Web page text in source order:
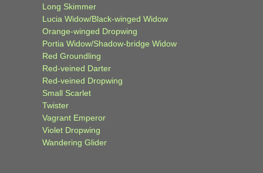
Long Skimmer
Lucia Widow/Black-winged Widow
Orange-winged Dropwing
Portia Widow/Shadow-bridge Widow
Red Groundling
Red-veined Darter
Red-veined Dropwing
Small Scarlet
Twister
Vagrant Emperor
Violet Dropwing
Wandering Glider